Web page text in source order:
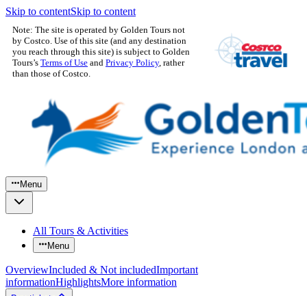
Skip to contentSkip to content
Note: The site is operated by Golden Tours not
by Costco. Use of this site (and any destination
you reach through this site) is subject to Golden
Tours’s Terms of Use and Privacy Policy, rather
than those of Costco.
Menu
All Tours & Activities
Menu
OverviewIncluded & Not includedImportant
informationHighlightsMore information